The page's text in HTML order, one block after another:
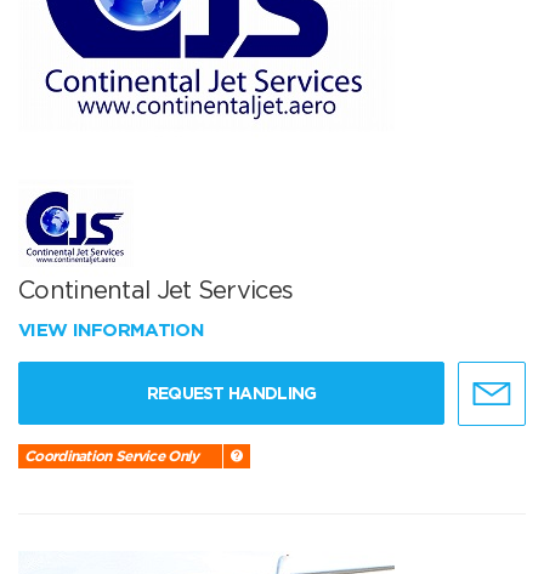
Continental Jet Services
VIEW INFORMATION
REQUEST HANDLING
Coordination Service Only